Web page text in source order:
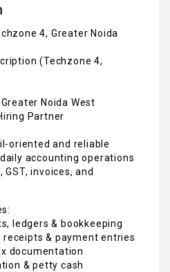
4, Greater Noida
(Techzone 4,
Noida West
Partner
oriented and reliable
accounting operations
invoices, and
ledgers & bookkeeping
receipts & payment entries
documentation
& petty cash